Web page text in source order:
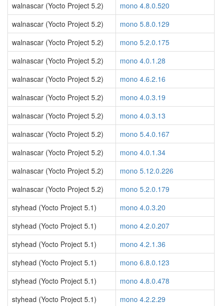
walnascar (Yocto Project 5.2)
mono 4.8.0.520
walnascar (Yocto Project 5.2)
mono 5.8.0.129
walnascar (Yocto Project 5.2)
mono 5.2.0.175
walnascar (Yocto Project 5.2)
mono 4.0.1.28
walnascar (Yocto Project 5.2)
mono 4.6.2.16
walnascar (Yocto Project 5.2)
mono 4.0.3.19
walnascar (Yocto Project 5.2)
mono 4.0.3.13
walnascar (Yocto Project 5.2)
mono 5.4.0.167
walnascar (Yocto Project 5.2)
mono 4.0.1.34
walnascar (Yocto Project 5.2)
mono 5.12.0.226
walnascar (Yocto Project 5.2)
mono 5.2.0.179
styhead (Yocto Project 5.1)
mono 4.0.3.20
styhead (Yocto Project 5.1)
mono 4.2.0.207
styhead (Yocto Project 5.1)
mono 4.2.1.36
styhead (Yocto Project 5.1)
mono 6.8.0.123
styhead (Yocto Project 5.1)
mono 4.8.0.478
styhead (Yocto Project 5.1)
mono 4.2.2.29